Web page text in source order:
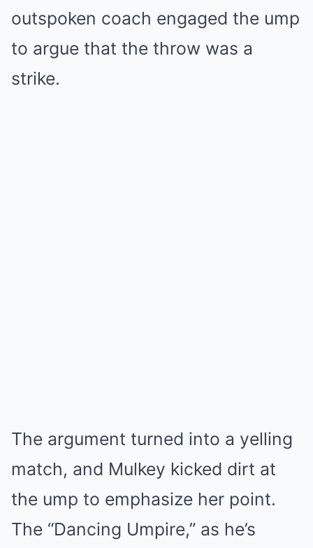
outspoken coach engaged the ump
to argue that the throw was a
strike.
The argument turned into a yelling
match, and Mulkey kicked dirt at
the ump to emphasize her point.
The “Dancing Umpire,” as he’s